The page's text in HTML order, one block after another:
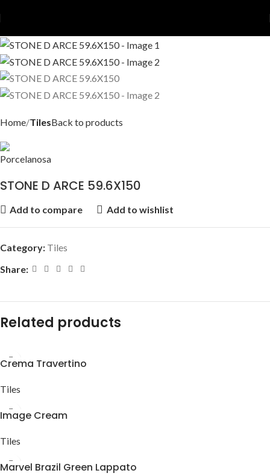
Home TilesBack to products
STONE D ARCE 59.6X150
Add to compare Add to wishlist
Category: Tiles
Share:
Related products
Crema Travertino
Tiles
Image Cream
Tiles
Marvel Brazil Green Lappato